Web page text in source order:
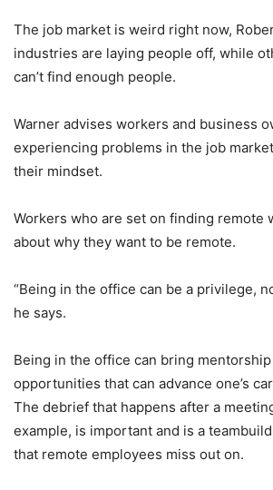
The job market is weird right now,
industries are laying people off, while
can’t find enough people.
Warner advises workers and business
experiencing problems in the job
their mindset.
Workers who are set on finding remote
about why they want to be remote.
“Being in the office can be a privilege,
he says.
Being in the office can bring
opportunities that can advance one’s
The debrief that happens after a
example, is important and is a
that remote employees miss out on.